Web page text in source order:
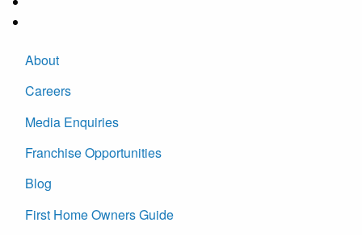
About
Careers
Media Enquiries
Franchise Opportunities
Blog
First Home Owners Guide